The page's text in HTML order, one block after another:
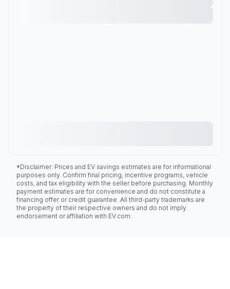
*Disclaimer: Prices and EV savings estimates are for informational
purposes only. Confirm final pricing, incentive programs, vehicle
costs, and tax eligibility with the seller before purchasing. Monthly
payment estimates are for convenience and do not constitute a
financing offer or credit guarantee. All third-party trademarks are
the property of their respective owners and do not imply
endorsement or affiliation with EV.com.